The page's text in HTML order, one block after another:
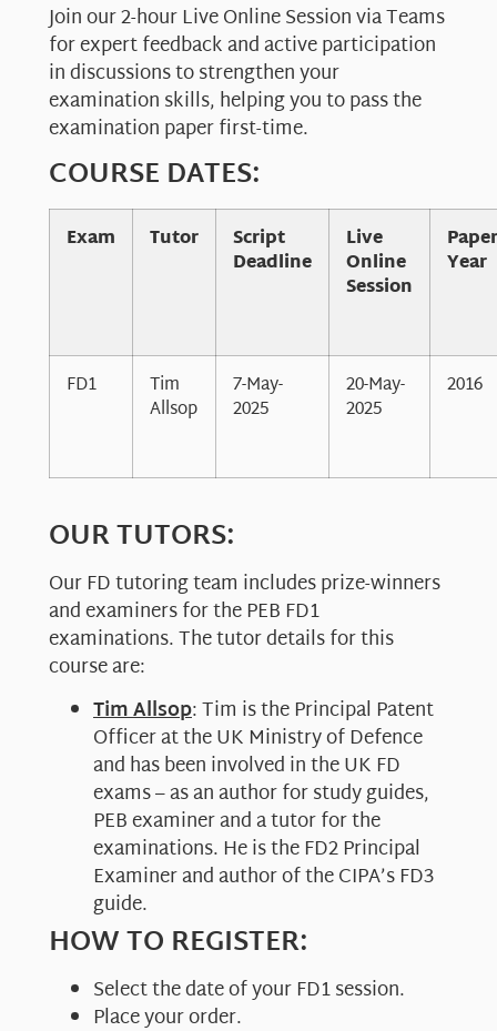
Join our 2-hour Live Online Session via Teams
for expert feedback and active participation
in discussions to strengthen your
examination skills, helping you to pass the
examination paper first-time.
COURSE DATES:
Exam Tutor Script
Deadline
Live
Online
Session
Paper
Year
FD1 Tim
Allsop
7-May-
2025
20-May-
2025
2016
OUR TUTORS:
Our FD tutoring team includes prize-winners
and examiners for the PEB FD1
examinations. The tutor details for this
course are:
Tim Allsop: Tim is the Principal Patent
Officer at the UK Ministry of Defence
and has been involved in the UK FD
exams – as an author for study guides,
PEB examiner and a tutor for the
examinations. He is the FD2 Principal
Examiner and author of the CIPA’s FD3
guide.
HOW TO REGISTER:
Select the date of your FD1 session.
Place your order.